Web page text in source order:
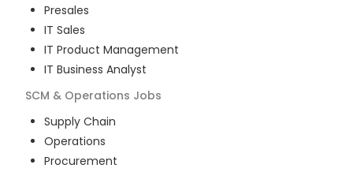
Presales
IT Sales
IT Product Management
IT Business Analyst
SCM & Operations Jobs
Supply Chain
Operations
Procurement